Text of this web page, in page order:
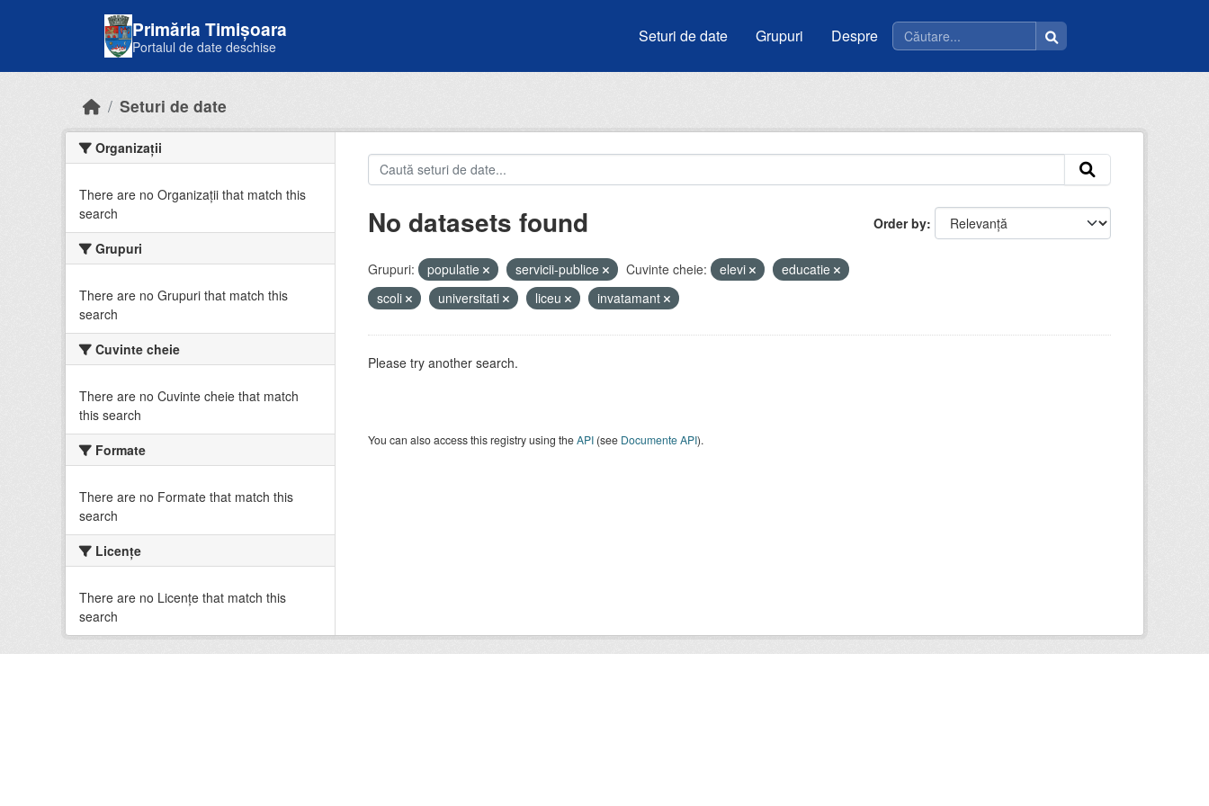
Primăria Timișoara
Portalul de date deschise
Seturi de date Grupuri Despre
Seturi de date
Organizații
There are no Organizații that match this
search
Grupuri
There are no Grupuri that match this
search
Cuvinte cheie
There are no Cuvinte cheie that match
this search
Formate
There are no Formate that match this
search
Licenţe
There are no Licenţe that match this
search
Order by
No datasets found
Grupuri: populatie servicii-publice Cuvinte cheie: elevi
educatie
scoli
universitati liceu invatamant
Please try another search.
You can also access this registry using theAPI(see Documente API).